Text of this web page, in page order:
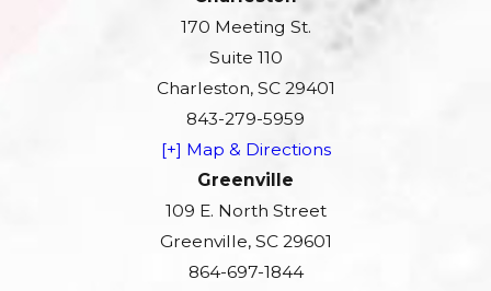
170 Meeting St.
Suite 110
Charleston, SC 29401
843-279-5959
[+] Map & Directions
Greenville
109 E. North Street
Greenville, SC 29601
864-697-1844